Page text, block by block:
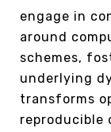
engage in
around
schemes,
underlying
transforms
reproducible